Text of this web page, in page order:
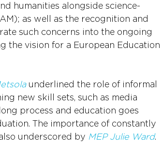
humanities alongside science-
as well as the recognition and
such concerns into the ongoing
the vision for a European Education
underlined the role of informal
new skill sets, such as media
process and education goes
The importance of constantly
underscored by MEP Julie Ward.